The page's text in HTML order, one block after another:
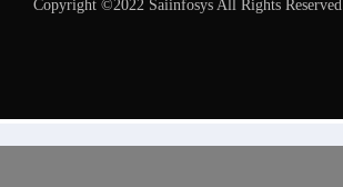
Copyright ©2022 Saiinfosys All Rights Reserved